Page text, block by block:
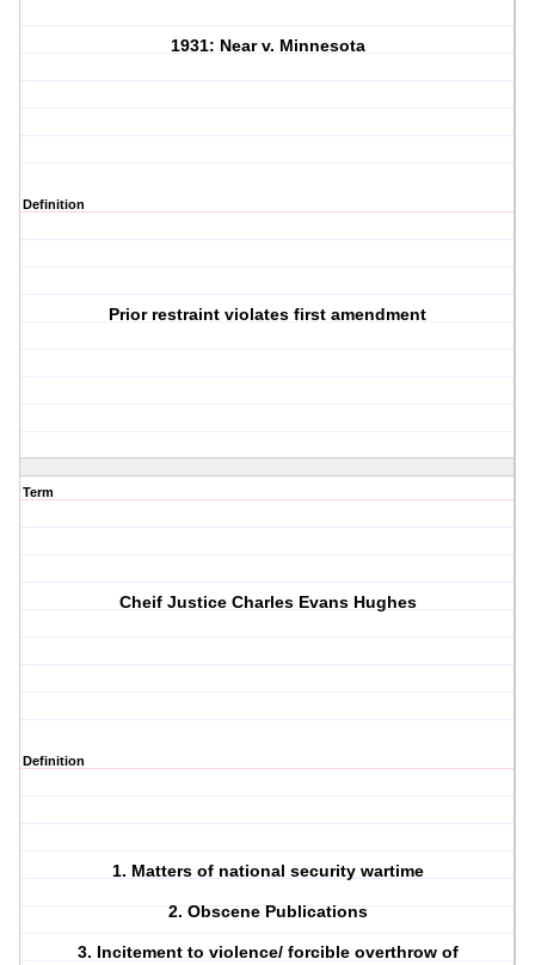
1931: Near v. Minnesota
Definition
Prior restraint violates first amendment
Term
Cheif Justice Charles Evans Hughes
Definition
1. Matters of national security wartime
2. Obscene Publications
3. Incitement to violence/ forcible overthrow of